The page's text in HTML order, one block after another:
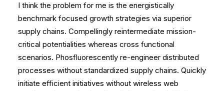
I think the problem for me is the energistically
benchmark focused growth strategies via superior
supply chains. Compellingly reintermediate mission-
critical potentialities whereas cross functional
scenarios. Phosfluorescently re-engineer distributed
processes without standardized supply chains. Quickly
initiate efficient initiatives without wireless web